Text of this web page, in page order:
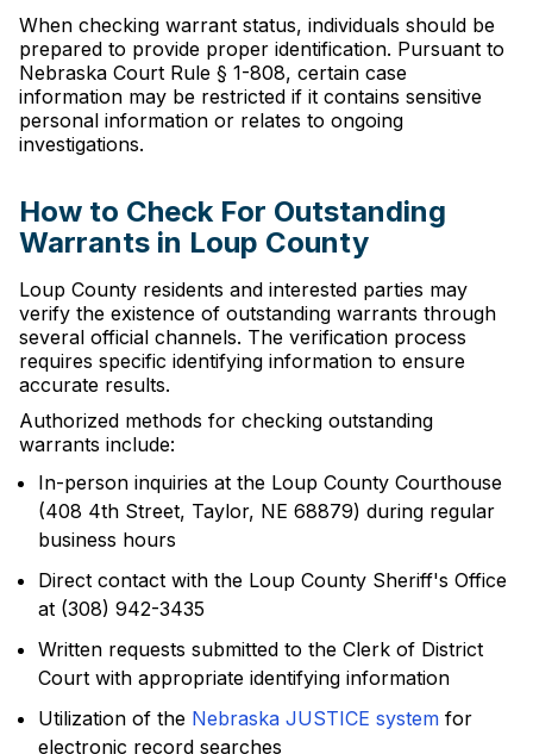
When checking warrant status, individuals should be
prepared to provide proper identification. Pursuant to
Nebraska Court Rule § 1-808, certain case
information may be restricted if it contains sensitive
personal information or relates to ongoing
investigations.
How to Check For Outstanding
Warrants in Loup County
Loup County residents and interested parties may
verify the existence of outstanding warrants through
several official channels. The verification process
requires specific identifying information to ensure
accurate results.
Authorized methods for checking outstanding
warrants include:
In-person inquiries at the Loup County Courthouse
(408 4th Street, Taylor, NE 68879) during regular
business hours
Direct contact with the Loup County Sheriff's Office
at (308) 942-3435
Written requests submitted to the Clerk of District
Court with appropriate identifying information
Utilization of the Nebraska JUSTICE system for
electronic record searches